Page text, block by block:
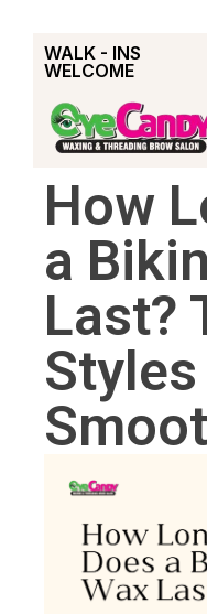
WALK - INS
WELCOME
How
a
Last?